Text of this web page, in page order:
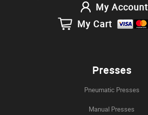
My Account
My Cart
Presses
Pneumatic Presses
Manual Presses